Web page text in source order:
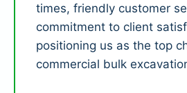
times, friendly customer
commitment to client
positioning us as the top
commercial bulk